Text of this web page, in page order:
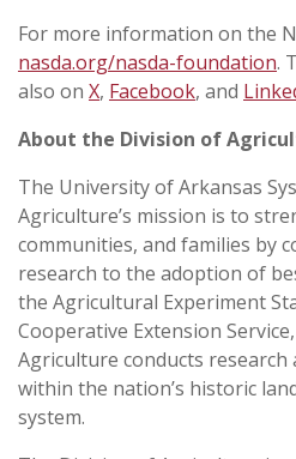
For more information on the
nasda.org/nasda-foundation.
also on X, Facebook, and
About the Division of
The University of Arkansas
Agriculture’s mission is to
communities, and families by
research to the adoption of
the Agricultural Experiment
Cooperative Extension
Agriculture conducts
within the nation’s historic
system.